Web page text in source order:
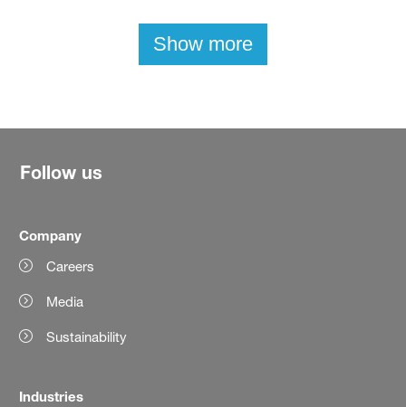
Show more
Follow us
Company
Careers
Media
Sustainability
Industries